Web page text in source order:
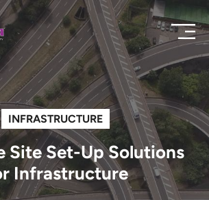
INFRASTRUCTURE
Site Set-Up Solutions
Infrastructure